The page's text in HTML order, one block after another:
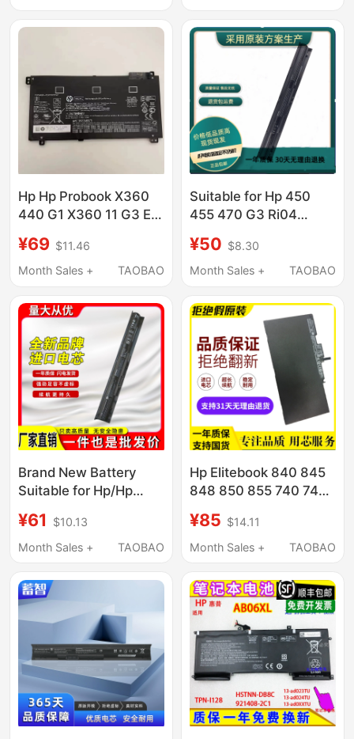
Hp Hp Probook X360
440 G1 X360 11 G3 Ee
¥69 $11.46
Month Sales +
TAOBAO
Suitable for Hp 450
455 470 G3 Ri04
Q97C Notebook
¥50 $8.30
Month Sales +
TAOBAO
Brand New Battery
Suitable for Hp/Hp
K217Tx K216Tx
Laptops
¥61
$10.13
Month Sales +
TAOBAO
Hp Elitebook 840 845
848 850 855 740 745
¥85 $14.11
Month Sales +
TAOBAO